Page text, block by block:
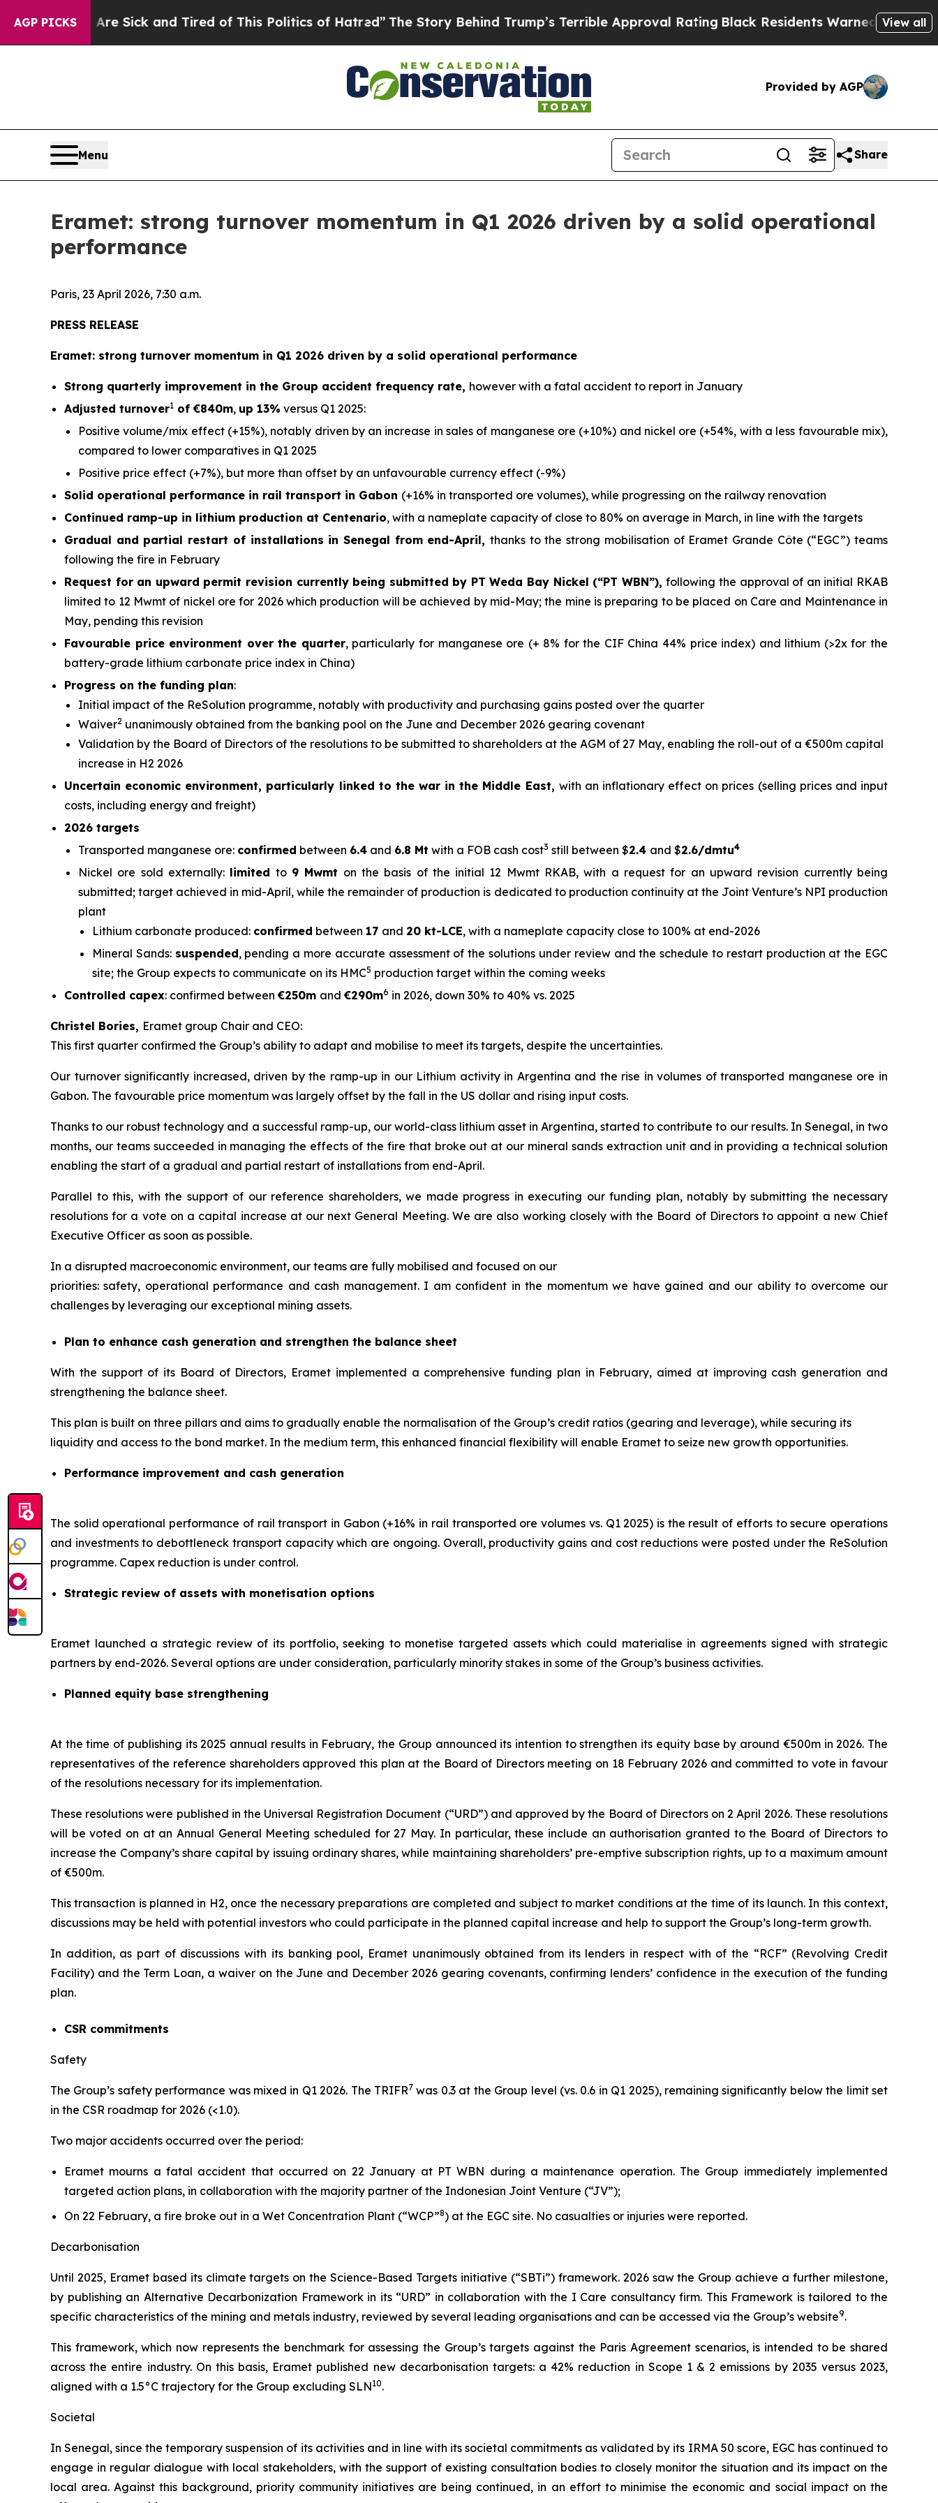
AGP PICKS
Are Sick and Tired of This Politics of Hatred”The Story Behind Trump’s Terrible Approval RatingBlack Residents Warned of Abusive Cops for
View all
Provided by AGP
Menu Share
Eramet: strong turnover momentum in Q1 2026 driven by a solid operational
performance
Paris, 23 April 2026, 7:30 a.m.
PRESS RELEASE
Eramet: strong turnover momentum in Q1 2026 driven by a solid operational performance
Strong quarterly improvement in the Group accident frequency rate, however with a fatal accident to report in January
Adjusted turnover1 of €840m, up 13% versus Q1 2025:
Positive volume/mix effect (+15%), notably driven by an increase in sales of manganese ore (+10%) and nickel ore (+54%, with a less favourable mix),
compared to lower comparatives in Q1 2025
Positive price effect (+7%), but more than offset by an unfavourable currency effect (-9%)
Solid operational performance in rail transport in Gabon (+16% in transported ore volumes), while progressing on the railway renovation
Continued ramp-up in lithium production at Centenario, with a nameplate capacity of close to 80% on average in March, in line with the targets
Gradual and partial restart of installations in Senegal from end-April, thanks to the strong mobilisation of Eramet Grande Côte (“EGC”) teams
following the fire in February
Request for an upward permit revision currently being submitted by PT Weda Bay Nickel (“PT WBN”),following the approval of an initial RKAB
limited to 12 Mwmt of nickel ore for 2026 which production will be achieved by mid-May; the mine is preparing to be placed on Care and Maintenance in
May, pending this revision
Favourable price environment over the quarter, particularly for manganese ore (+ 8% for the CIF China 44% price index) and lithium (>2x for the
battery-grade lithium carbonate price index in China)
Progress on the funding plan:
Initial impact of the ReSolution programme, notably with productivity and purchasing gains posted over the quarter
Waiver2 unanimously obtained from the banking pool on the June and December 2026 gearing covenant
Validation by the Board of Directors of the resolutions to be submitted to shareholders at the AGM of 27 May, enabling the roll-out of a €500m capital
increase in H2 2026
Uncertain economic environment, particularly linked to the war in the Middle East, with an inflationary effect on prices (selling prices and input
costs, including energy and freight)
2026 targets
Transported manganese ore: confirmed between 6.4 and 6.8 Mt with a FOB cash cost3 still between $2.4 and $2.6/dmtu4
Nickel ore sold externally: limited to 9 Mwmt on the basis of the initial 12 Mwmt RKAB, with a request for an upward revision currently being
submitted; target achieved in mid-April, while the remainder of production is dedicated to production continuity at the Joint Venture’s NPI production
plant
Lithium carbonate produced: confirmed between 17 and 20 kt-LCE, with a nameplate capacity close to 100% at end-2026
Mineral Sands: suspended, pending a more accurate assessment of the solutions under review and the schedule to restart production at the EGC
site; the Group expects to communicate on its HMC5 production target within the coming weeks
Controlled capex: confirmed between€250m and€290m6 in 2026, down 30% to 40% vs. 2025
Christel Bories, Eramet group Chair and CEO:
This first quarter confirmed the Group’s ability to adapt and mobilise to meet its targets, despite the uncertainties.
Our turnover significantly increased, driven by the ramp-up in our Lithium activity in Argentina and the rise in volumes of transported manganese ore in
Gabon. The favourable price momentum was largely offset by the fall in the US dollar and rising input costs.
Thanks to our robust technology and a successful ramp-up, our world-class lithium asset in Argentina, started to contribute to our results. In Senegal, in two
months, our teams succeeded in managing the effects of the fire that broke out at our mineral sands extraction unit and in providing a technical solution
enabling the start of a gradual and partial restart of installations from end-April.
Parallel to this, with the support of our reference shareholders, we made progress in executing our funding plan, notably by submitting the necessary
resolutions for a vote on a capital increase at our next General Meeting. We are also working closely with the Board of Directors to appoint a new Chief
Executive Officer as soon as possible.
In a disrupted macroeconomic environment, our teams are fully mobilised and focused on our
priorities: safety, operational performance and cash management. I am confident in the momentum we have gained and our ability to overcome our
challenges by leveraging our exceptional mining assets.
Plan to enhance cash generation and strengthen the balance sheet
With the support of its Board of Directors, Eramet implemented a comprehensive funding plan in February, aimed at improving cash generation and
strengthening the balance sheet.
This plan is built on three pillars and aims to gradually enable the normalisation of the Group’s credit ratios (gearing and leverage), while securing its
liquidity and access to the bond market. In the medium term, this enhanced financial flexibility will enable Eramet to seize new growth opportunities.
Performance improvement and cash generation
The solid operational performance of rail transport in Gabon (+16% in rail transported ore volumes vs. Q1 2025) is the result of efforts to secure operations
and investments to debottleneck transport capacity which are ongoing. Overall, productivity gains and cost reductions were posted under the ReSolution
programme. Capex reduction is under control.
Strategic review of assets with monetisation options
Eramet launched a strategic review of its portfolio, seeking to monetise targeted assets which could materialise in agreements signed with strategic
partners by end-2026. Several options are under consideration, particularly minority stakes in some of the Group’s business activities.
Planned equity base strengthening
At the time of publishing its 2025 annual results in February, the Group announced its intention to strengthen its equity base by around €500m in 2026. The
representatives of the reference shareholders approved this plan at the Board of Directors meeting on 18 February 2026 and committed to vote in favour
of the resolutions necessary for its implementation.
These resolutions were published in the Universal Registration Document (“URD”) and approved by the Board of Directors on 2 April 2026. These resolutions
will be voted on at an Annual General Meeting scheduled for 27 May. In particular, these include an authorisation granted to the Board of Directors to
increase the Company’s share capital by issuing ordinary shares, while maintaining shareholders’ pre-emptive subscription rights, up to a maximum amount
of €500m.
This transaction is planned in H2, once the necessary preparations are completed and subject to market conditions at the time of its launch. In this context,
discussions may be held with potential investors who could participate in the planned capital increase and help to support the Group’s long-term growth.
In addition, as part of discussions with its banking pool, Eramet unanimously obtained from its lenders in respect with of the “RCF” (Revolving Credit
Facility) and the Term Loan, a waiver on the June and December 2026 gearing covenants, confirming lenders’ confidence in the execution of the funding
plan.
CSR commitments
Safety
The Group’s safety performance was mixed in Q1 2026. The TRIFR7 was 0.3 at the Group level (vs. 0.6 in Q1 2025), remaining significantly below the limit set
in the CSR roadmap for 2026 (<1.0).
Two major accidents occurred over the period:
Eramet mourns a fatal accident that occurred on 22 January at PT WBN during a maintenance operation. The Group immediately implemented
targeted action plans, in collaboration with the majority partner of the Indonesian Joint Venture (“JV”);
On 22 February, a fire broke out in a Wet Concentration Plant (“WCP”8) at the EGC site. No casualties or injuries were reported.
Decarbonisation
Until 2025, Eramet based its climate targets on the Science-Based Targets initiative (“SBTi”) framework. 2026 saw the Group achieve a further milestone,
by publishing an Alternative Decarbonization Framework in its “URD” in collaboration with the I Care consultancy firm. This Framework is tailored to the
specific characteristics of the mining and metals industry, reviewed by several leading organisations and can be accessed via the Group’s website9.
This framework, which now represents the benchmark for assessing the Group’s targets against the Paris Agreement scenarios, is intended to be shared
across the entire industry. On this basis, Eramet published new decarbonisation targets: a 42% reduction in Scope 1 & 2 emissions by 2035 versus 2023,
aligned with a 1.5°C trajectory for the Group excluding SLN10.
Societal
In Senegal, since the temporary suspension of its activities and in line with its societal commitments as validated by its IRMA 50 score, EGC has continued to
engage in regular dialogue with local stakeholders, with the support of existing consultation bodies to closely monitor the situation and its impact on the
local area. Against this background, priority community initiatives are being continued, in an effort to minimise the economic and social impact on the